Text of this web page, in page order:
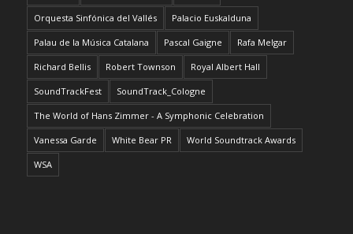
Orquesta Sinfónica del Vallés Palacio Euskalduna
Palau de la Música Catalana Pascal Gaigne Rafa Melgar
Richard Bellis Robert Townson Royal Albert Hall
SoundTrackFest SoundTrack_Cologne
The World of Hans Zimmer - A Symphonic Celebration
Vanessa Garde White Bear PR World Soundtrack Awards
WSA